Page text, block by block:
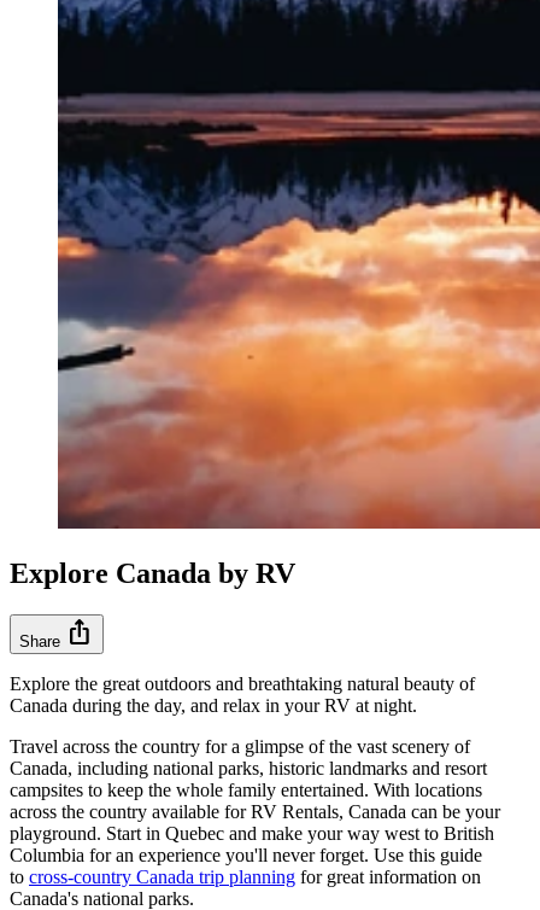
Explore Canada by RV
Share ios_share
Explore the great outdoors and breathtaking natural beauty of
Canada during the day, and relax in your RV at night.
Travel across the country for a glimpse of the vast scenery of
Canada, including national parks, historic landmarks and resort
campsites to keep the whole family entertained. With locations
across the country available for RV Rentals, Canada can be your
playground. Start in Quebec and make your way west to British
Columbia for an experience you'll never forget. Use this guide
to cross-country Canada trip planning for great information on
Canada's national parks.